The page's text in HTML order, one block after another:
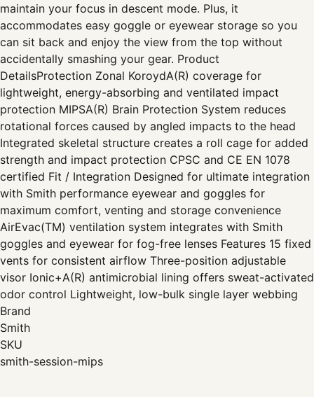
maintain your focus in descent mode. Plus, it
accommodates easy goggle or eyewear storage so you
can sit back and enjoy the view from the top without
accidentally smashing your gear. Product
DetailsProtection Zonal KoroydA(R) coverage for
lightweight, energy-absorbing and ventilated impact
protection MIPSA(R) Brain Protection System reduces
rotational forces caused by angled impacts to the head
Integrated skeletal structure creates a roll cage for added
strength and impact protection CPSC and CE EN 1078
certified Fit / Integration Designed for ultimate integration
with Smith performance eyewear and goggles for
maximum comfort, venting and storage convenience
AirEvac(TM) ventilation system integrates with Smith
goggles and eyewear for fog-free lenses Features 15 fixed
vents for consistent airflow Three-position adjustable
visor Ionic+A(R) antimicrobial lining offers sweat-activated
odor control Lightweight, low-bulk single layer webbing
Brand
Smith
SKU
smith-session-mips